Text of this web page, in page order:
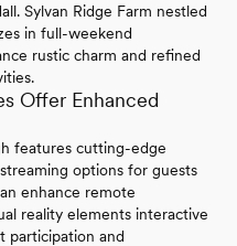
Sylvan Ridge Farm nestled
in full-weekend
rustic charm and refined
Offer Enhanced
features cutting-edge
options for guests
enhance remote
reality elements interactive
participation and